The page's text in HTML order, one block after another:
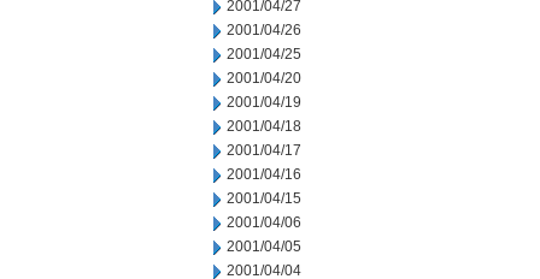
2001/04/27
2001/04/26
2001/04/25
2001/04/20
2001/04/19
2001/04/18
2001/04/17
2001/04/16
2001/04/15
2001/04/06
2001/04/05
2001/04/04